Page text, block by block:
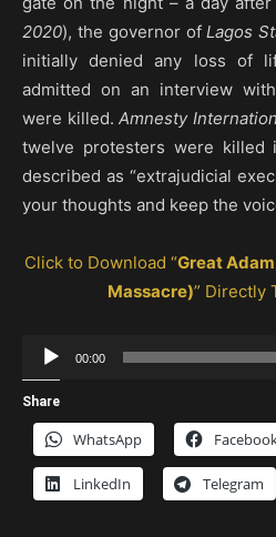
2020), the governor of Lagos
initially denied any loss of
admitted on an interview with
were killed. Amnesty
twelve protesters were killed
described as “extrajudicial
your thoughts and keep the
Click to Download “Great
Massacre)” Directly
Audio
Player
00:00
Share
WhatsApp
LinkedIn Telegram